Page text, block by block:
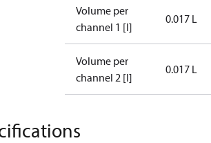
Volume per
channel 1 [l]
0.017 L
Volume per
channel 2 [l]
0.017 L